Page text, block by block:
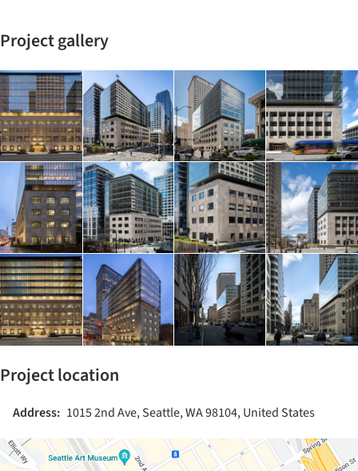
Project gallery
Project location
Address: 1015 2nd Ave, Seattle, WA 98104, United States